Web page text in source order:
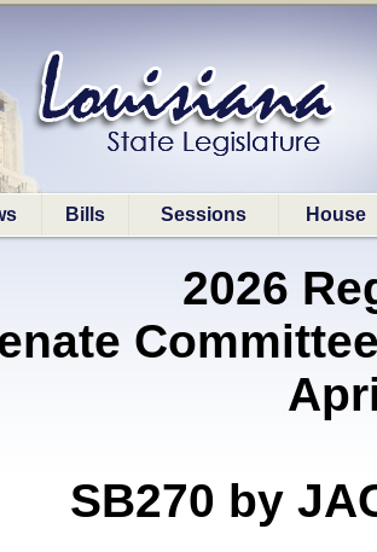
Bills Sessions House
2026
SB270 by